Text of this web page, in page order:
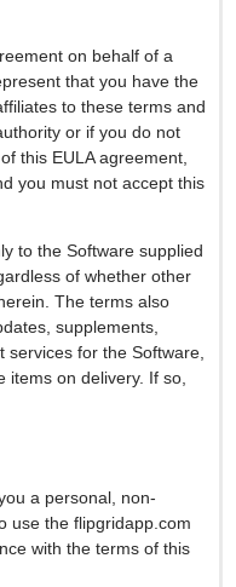
on behalf of a
that you have the
to these terms and
or if you do not
this EULA agreement,
you must not accept this
to the Software supplied
of whether other
The terms also
supplements,
services for the Software,
items on delivery. If so,
a personal, non-
use the flipgridapp.com
with the terms of this